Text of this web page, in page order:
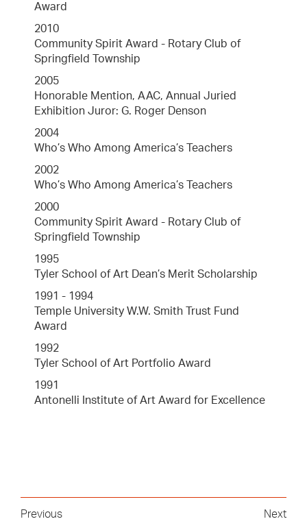
Award
2010
Community Spirit Award - Rotary Club of
Springfield Township
2005
Honorable Mention, AAC, Annual Juried
Exhibition Juror: G. Roger Denson
2004
Who’s Who Among America’s Teachers
2002
Who’s Who Among America’s Teachers
2000
Community Spirit Award - Rotary Club of
Springfield Township
1995
Tyler School of Art Dean’s Merit Scholarship
1991 - 1994
Temple University W.W. Smith Trust Fund
Award
1992
Tyler School of Art Portfolio Award
1991
Antonelli Institute of Art Award for Excellence
Previous Next